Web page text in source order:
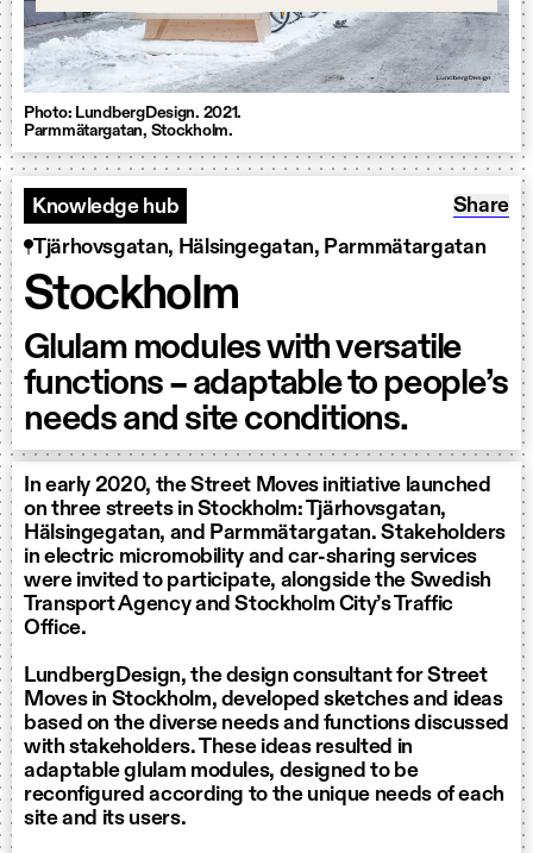
Photo: LundbergDesign. 2021.
Parmmätargatan, Stockholm.
Knowledge hub Share:
Share
Tjärhovsgatan, Hälsingegatan, Parmmätargatan
Stockholm
Glulam modules with versatile
functions – adaptable to people’s
needs and site conditions.
In early 2020, the Street Moves initiative launched
on three streets in Stockholm: Tjärhovsgatan,
Hälsingegatan, and Parmmätargatan. Stakeholders
in electric micromobility and car-sharing services
were invited to participate, alongside the Swedish
Transport Agency and Stockholm City’s Traffic
Office.
LundbergDesign, the design consultant for Street
Moves in Stockholm, developed sketches and ideas
based on the diverse needs and functions discussed
with stakeholders. These ideas resulted in
adaptable glulam modules, designed to be
reconfigured according to the unique needs of each
site and its users.